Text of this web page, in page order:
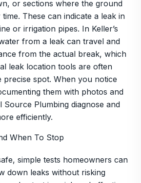
or sections where the ground
These can indicate a leak in
or irrigation pipes. In Keller’s
from a leak can travel and
from the actual break, which
leak location tools are often
precise spot. When you notice
them with photos and
Source Plumbing diagnose and
efficiently.
When To Stop
simple tests homeowners can
down leaks without risking